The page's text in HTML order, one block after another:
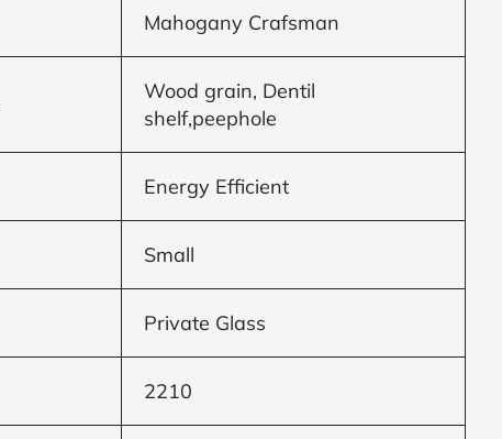
Mahogany Crafsman
Wood grain, Dentil
shelf,peephole
Energy Efficient
Small
Private Glass
2210